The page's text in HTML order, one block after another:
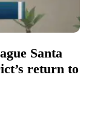
Santa
return to